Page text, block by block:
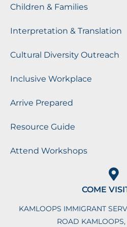
Children & Families
Interpretation & Translation
Cultural Diversity Outreach
Inclusive Workplace
Arrive Prepared
Resource Guide
Attend Workshops
COME
KAMLOOPS IMMIGRANT
ROAD